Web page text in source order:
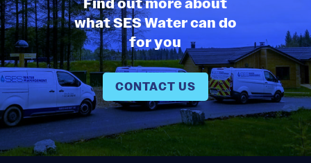
Find out more about
what SES Water can do
for you
CONTACT US